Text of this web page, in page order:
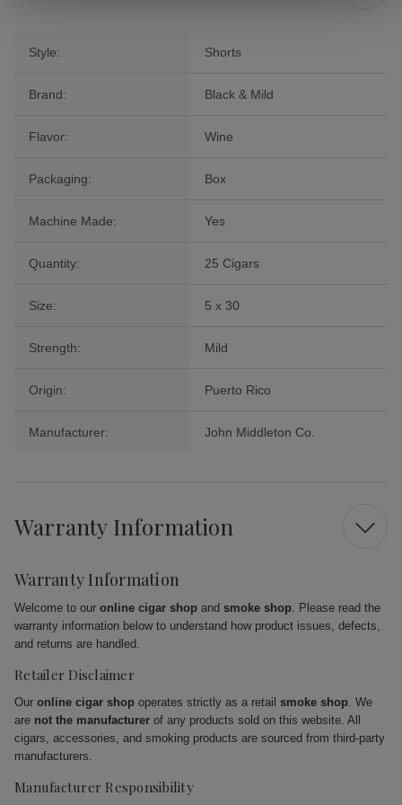
Style: Shorts
Brand: Black & Mild
Flavor: Wine
Packaging: Box
Machine Made: Yes
Quantity: 25 Cigars
Size: 5 x 30
Strength: Mild
Origin: Puerto Rico
Manufacturer: John Middleton Co.
Warranty Information
Warranty Information
Welcome to our online cigar shop and smoke shop. Please read the
warranty information below to understand how product issues, defects,
and returns are handled.
Retailer Disclaimer
Our online cigar shop operates strictly as a retail smoke shop. We
are not the manufacturer of any products sold on this website. All
cigars, accessories, and smoking products are sourced from third-party
manufacturers.
Manufacturer Responsibility